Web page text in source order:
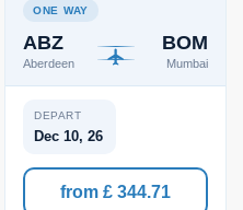
ONE WAY
ABZ
Aberdeen
BOM
Mumbai
DEPART
Dec 10, 26
from £ 344.71